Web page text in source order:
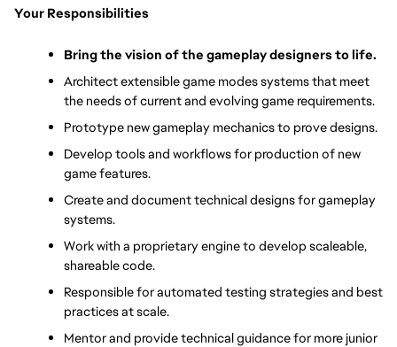
Your Responsibilities
Bring the vision of the gameplay designers to life.
Architect extensible game modes systems that meet
the needs of current and evolving game requirements.
Prototype new gameplay mechanics to prove designs.
Develop tools and workflows for production of new
game features.
Create and document technical designs for gameplay
systems.
Work with a proprietary engine to develop scaleable,
shareable code.
Responsible for automated testing strategies and best
practices at scale.
Mentor and provide technical guidance for more junior